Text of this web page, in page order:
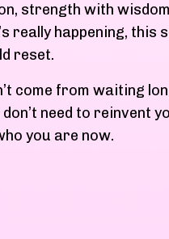
strength with
really happening, this
reset.
come from waiting
need to reinvent
you are now.